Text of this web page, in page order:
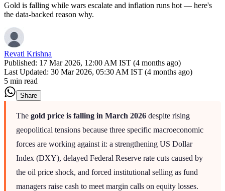
Gold is falling while wars escalate and inflation runs hot — here's
the data-backed reason why.
Revati Krishna
Published: 17 Mar 2026, 12:00 AM IST (4 months ago)
Last Updated: 30 Mar 2026, 05:30 AM IST (4 months ago)
5 min read
Share
The gold price is falling in March 2026 despite rising
geopolitical tensions because three specific macroeconomic
forces are working against it: a strengthening US Dollar
Index (DXY), delayed Federal Reserve rate cuts caused by
the oil price shock, and forced institutional selling as fund
managers raise cash to meet margin calls on equity losses.